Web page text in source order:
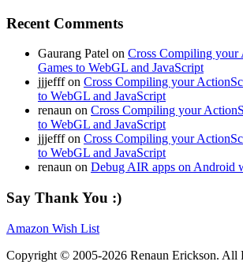
Recent Comments
Gaurang Patel on Cross Compiling your
Games to WebGL and JavaScript
jjjefff on Cross Compiling your
to WebGL and JavaScript
renaun on Cross Compiling your
to WebGL and JavaScript
jjjefff on Cross Compiling your
to WebGL and JavaScript
renaun on Debug AIR apps on Android
Say Thank You :)
Amazon Wish List
Copyright © 2005-2026 Renaun Erickson. All